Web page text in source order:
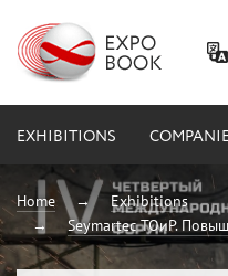
EXHIBITIONS
Home
Exhibitions
Seymartec ТОиР.